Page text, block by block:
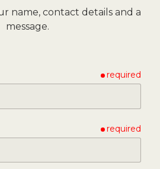
name, contact details and a
message.
required
required